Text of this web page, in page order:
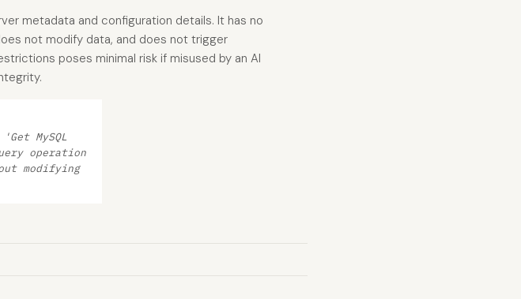
metadata and configuration details. It has no
not modify data, and does not trigger
poses minimal risk if misused by an AI
MySQL
operation
modifying